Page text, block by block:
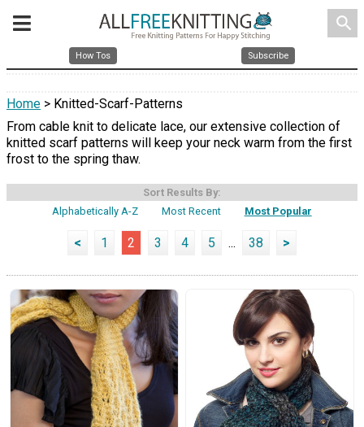
search
How Tos Subscribe
Home > Knitted-Scarf-Patterns
From cable knit to delicate lace, our extensive collection of
knitted scarf patterns will keep your neck warm from the first
frost to the spring thaw.
Sort Results By:
Alphabetically A-Z
Most Recent Most Popular
< 1 2 3 4 5 ... 38 >